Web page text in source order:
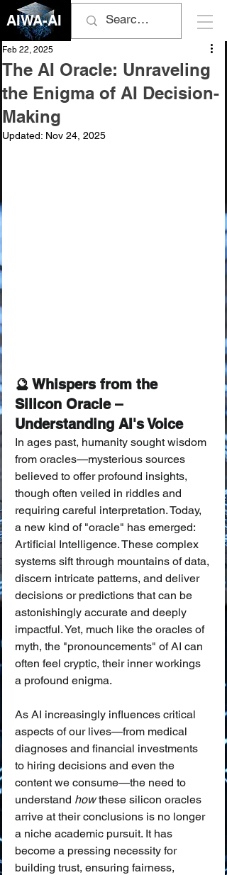
AIWA-AI
The AI Oracle: Unraveling
the Enigma of AI Decision-
Making
Feb 22, 2025
Updated: Nov 24, 2025
🔮 Whispers from the
Silicon Oracle –
Understanding AI's Voice
In ages past, humanity sought wisdom
from oracles—mysterious sources
believed to offer profound insights,
though often veiled in riddles and
requiring careful interpretation. Today,
a new kind of "oracle" has emerged:
Artificial Intelligence. These complex
systems sift through mountains of data,
discern intricate patterns, and deliver
decisions or predictions that can be
astonishingly accurate and deeply
impactful. Yet, much like the oracles of
myth, the "pronouncements" of AI can
often feel cryptic, their inner workings
a profound enigma.
As AI increasingly influences critical
aspects of our lives—from medical
diagnoses and financial investments
to hiring decisions and even the
content we consume—the need to
understand how these silicon oracles
arrive at their conclusions is no longer
a niche academic pursuit. It has
become a pressing necessity for
building trust, ensuring fairness,